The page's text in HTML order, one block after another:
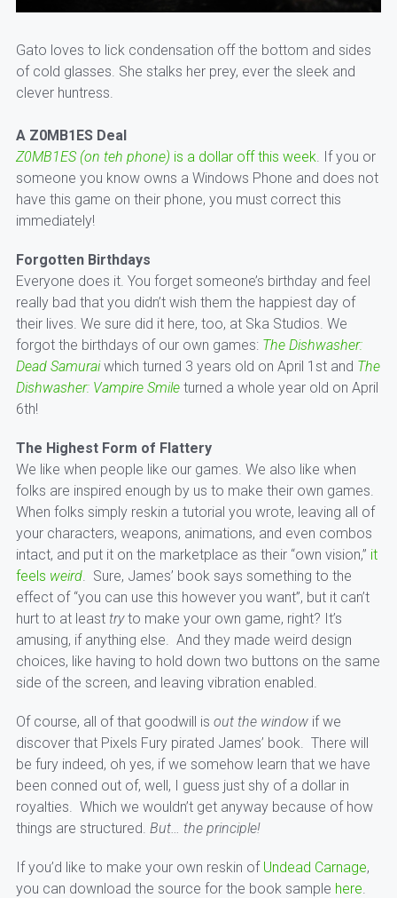
Gato loves to lick condensation off the bottom and sides
of cold glasses. She stalks her prey, ever the sleek and
clever huntress.
A Z0MB1ES Deal
Z0MB1ES (on teh phone) is a dollar off this week . If you or
someone you know owns a Windows Phone and does not
have this game on their phone, you must correct this
immediately!
Forgotten Birthdays
Everyone does it. You forget someone’s birthday and feel
really bad that you didn’t wish them the happiest day of
their lives. We sure did it here, too, at Ska Studios. We
forgot the birthdays of our own games: The Dishwasher:
Dead Samuraiwhich turned 3 years old on April 1st and The
Dishwasher: Vampire Smileturned a whole year old on April
6th!
The Highest Form of Flattery
We like when people like our games. We also like when
folks are inspired enough by us to make their own games.
When folks simply reskin a tutorial you wrote, leaving all of
your characters, weapons, animations, and even combos
intact, and put it on the marketplace as their “own vision,” it
feels weird. Sure, James’ book says something to the
effect of “you can use this however you want”, but it can’t
hurt to at least tryto make your own game, right? It’s
amusing, if anything else. And they made weird design
choices, like having to hold down two buttons on the same
side of the screen, and leaving vibration enabled.
Of course, all of that goodwill is out the windowif we
discover that Pixels Fury pirated James’ book. There will
be fury indeed, oh yes, if we somehow learn that we have
been conned out of, well, I guess just shy of a dollar in
royalties. Which we wouldn’t get anyway because of how
things are structured. But… the principle!
If you’d like to make your own reskin of Undead Carnage,
you can download the source for the book sample here